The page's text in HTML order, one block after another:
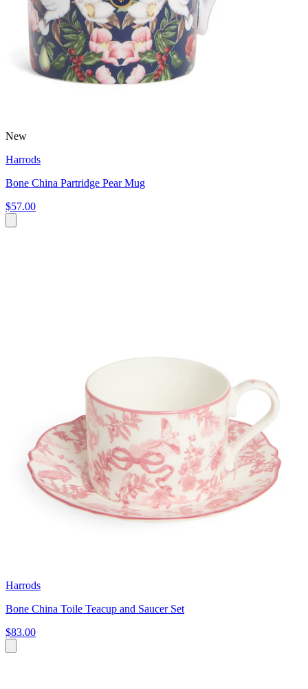
New
Harrods
Bone China Partridge Pear Mug
$57.00
Harrods
Bone China Toile Teacup and Saucer Set
$83.00